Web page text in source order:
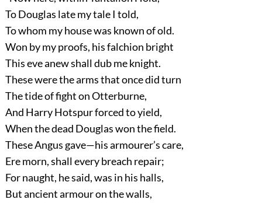
To Douglas late my tale I told,
To whom my house was known of old.
Won by my proofs, his falchion bright
This eve anew shall dub me knight.
These were the arms that once did turn
The tide of fight on Otterburne,
And Harry Hotspur forced to yield,
When the dead Douglas won the field.
These Angus gave—his armourer’s care,
Ere morn, shall every breach repair;
For naught, he said, was in his halls,
But ancient armour on the walls,